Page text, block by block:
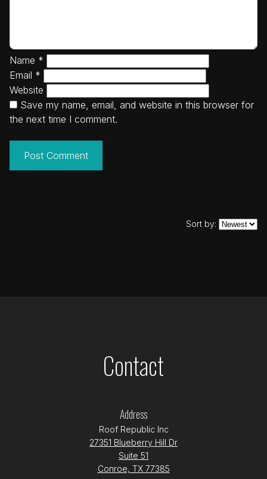
Name *
Email *
Website
Save my name, email, and website in this browser for
the next time I comment.
Sort by:
Contact
Address
Roof Republic Inc
27351 Blueberry Hill Dr
Suite 51
Conroe, TX 77385